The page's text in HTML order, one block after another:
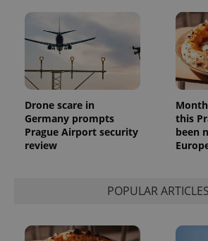
Drone scare in
Germany prompts
Prague Airport security
review
this
been
POPULAR ARTICLES
.expats.cz
Platform
.expats.cz
3 months
as